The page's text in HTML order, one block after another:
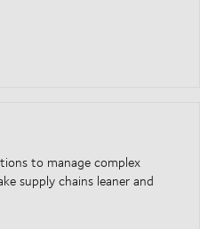
to manage complex
supply chains leaner and